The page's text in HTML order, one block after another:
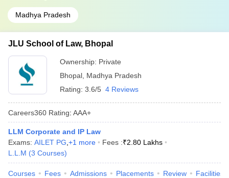
Madhya Pradesh
JLU School of Law, Bhopal
Ownership: Private
Bhopal Madhya Pradesh
Rating: 3.6/5 4 Reviews
Careers360 Rating: AAA+
LLM Corporate and IP Law
Exams: AILET PG +1 more Fees :₹2.80 Lakhs
L.L.M (3 Courses)
Courses Fees Admissions Placements Review Facilities